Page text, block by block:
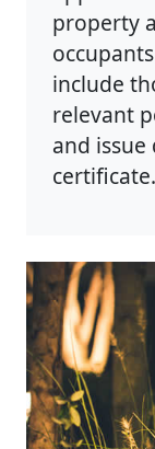
property
include
relevant
and
certificate.